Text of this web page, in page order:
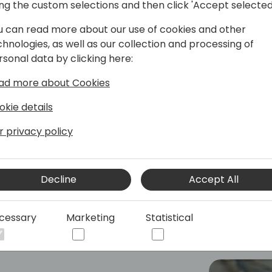
SBM GTM Lead
by AI, I am responsible to dive into
alongside customers, partners,
innovative strategies and drive
across these regions.
the custom selections and then click 'Accept
can read more about our use of cookies and other
as well as our collection and processing of
data by clicking here:
more about Cookies
details
privacy policy
Decline Accept All
Marketing Statistical